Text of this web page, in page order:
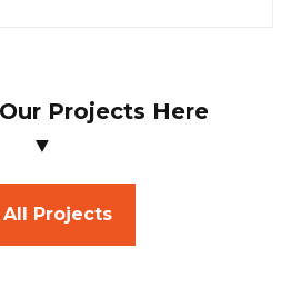
Projects Here
▼
Projects